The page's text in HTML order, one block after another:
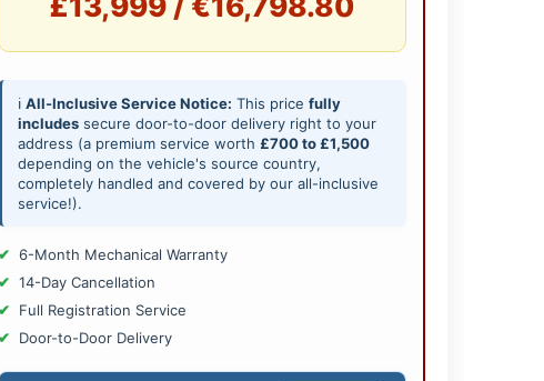
ℹ️ All-Inclusive Service Notice: This price fully
includessecure door-to-door delivery right to your
address (a premium service worth £700 to £1,500
depending on the vehicle's source country,
completely handled and covered by our all-inclusive
service!).
6-Month Mechanical Warranty
14-Day Cancellation
Full Registration Service
Door-to-Door Delivery